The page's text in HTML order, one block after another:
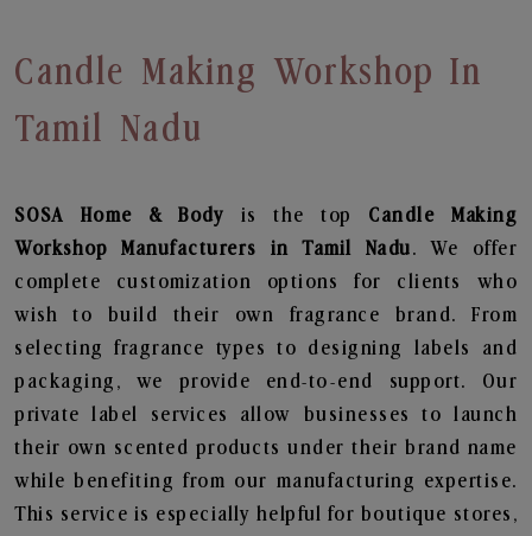
Candle Making Workshop In
Tamil Nadu
SOSA Home & Body is the top Candle Making
Workshop
Manufacturers in Tamil Nadu. We offer
complete customization options for clients who
wish to build their own fragrance brand. From
selecting fragrance types to designing labels and
packaging, we provide end-to-end support. Our
private label services allow businesses to launch
their own scented products under their brand name
while benefiting from our manufacturing expertise.
This service is especially helpful for boutique stores,